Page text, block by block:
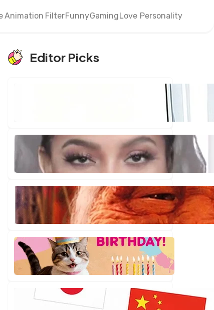
Animation FilterFunnyGamingLove Personality
Editor Picks
One